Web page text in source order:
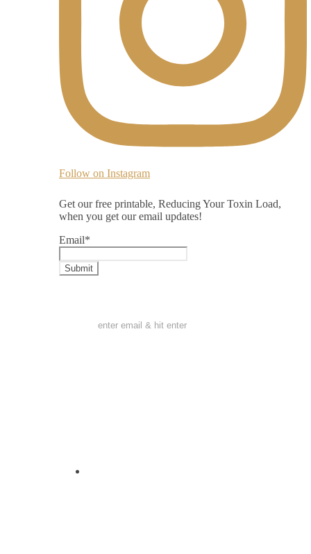
Follow on Instagram
Get our free printable, Reducing Your Toxin Load,
when you get our email updates!
Email*